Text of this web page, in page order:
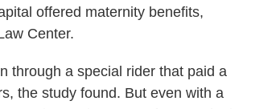
offered maternity benefits,
Center.
through a special rider that paid a
the study found. But even with a